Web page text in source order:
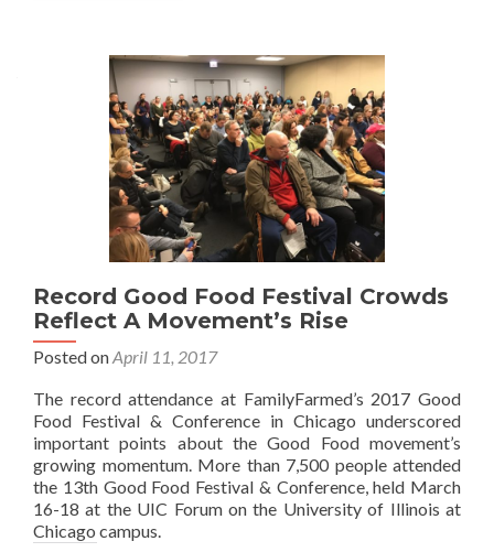
Record Good Food Festival Crowds
Reflect A Movement’s Rise
Posted onApril 11, 2017
The record attendance at FamilyFarmed’s 2017 Good
Food Festival & Conference in Chicago underscored
important points about the Good Food movement’s
growing momentum. More than 7,500 people attended
the 13th Good Food Festival & Conference, held March
16-18 at the UIC Forum on the University of Illinois at
Chicago campus.